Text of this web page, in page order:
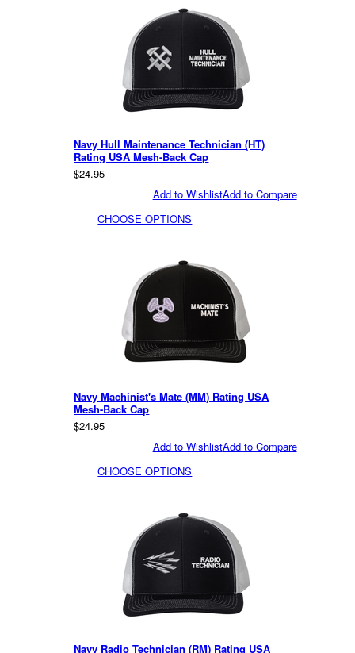
Navy Hull Maintenance Technician (HT)
Rating USA Mesh-Back Cap
$24.95
Add to Compare
Add to Wishlist
CHOOSE OPTIONS
Navy Machinist's Mate (MM) Rating USA
Mesh-Back Cap
$24.95
Add to Compare
Add to Wishlist
CHOOSE OPTIONS
Navy Radio Technician (RM) Rating USA